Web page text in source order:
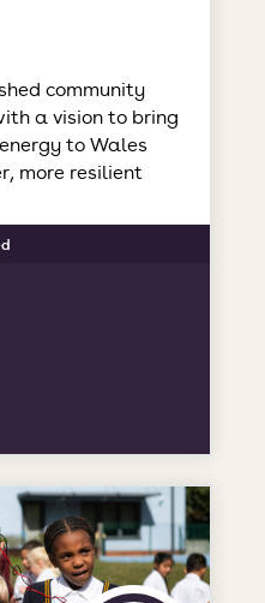
community
a vision to bring
to Wales
more resilient